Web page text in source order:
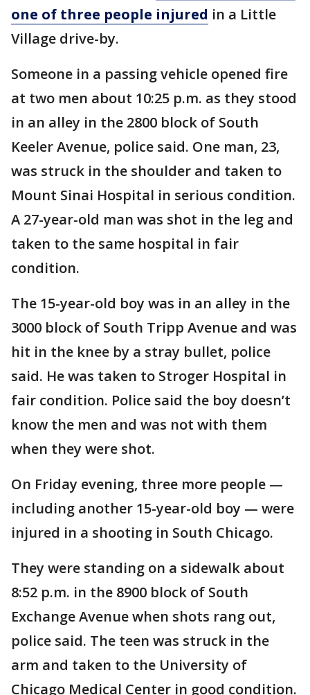
one of three people injured in a Little
Village drive-by.
Someone in a passing vehicle opened fire
at two men about 10:25 p.m. as they stood
in an alley in the 2800 block of South
Keeler Avenue, police said. One man, 23,
was struck in the shoulder and taken to
Mount Sinai Hospital in serious condition.
A 27-year-old man was shot in the leg and
taken to the same hospital in fair
condition.
The 15-year-old boy was in an alley in the
3000 block of South Tripp Avenue and was
hit in the knee by a stray bullet, police
said. He was taken to Stroger Hospital in
fair condition. Police said the boy doesn’t
know the men and was not with them
when they were shot.
On Friday evening, three more people —
including another 15-year-old boy — were
injured in a shooting in South Chicago.
They were standing on a sidewalk about
8:52 p.m. in the 8900 block of South
Exchange Avenue when shots rang out,
police said. The teen was struck in the
arm and taken to the University of
Chicago Medical Center in good condition.